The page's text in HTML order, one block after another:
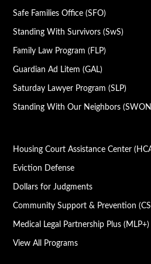
Safe Families Office (SFO)
Standing With Survivors (SwS)
Family Law Program (FLP)
Guardian Ad Litem (GAL)
Saturday Lawyer Program (SLP)
Standing With Our Neighbors
Housing Court Assistance Center
Eviction Defense
Dollars for Judgments
Community Support & Prevention
Medical Legal Partnership Plus (MLP+)
View All Programs